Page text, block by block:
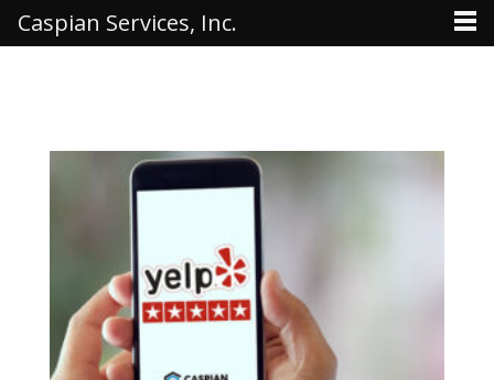
Caspian Services, Inc.